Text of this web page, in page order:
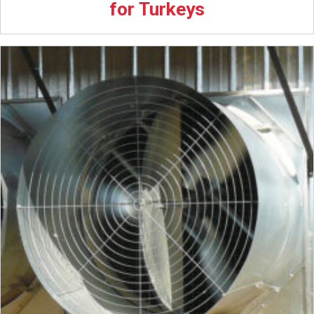
for Turkeys